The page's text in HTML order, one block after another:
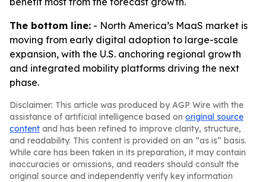
The bottom line: - North America’s MaaS market is
moving from early digital adoption to large-scale
expansion, with the U.S. anchoring regional growth
and integrated mobility platforms driving the next
phase.
Disclaimer: This article was produced by AGP Wire with the
assistance of artificial intelligence based on original source
content and has been refined to improve clarity, structure,
and readability. This content is provided on an “as is” basis.
While care has been taken in its preparation, it may contain
inaccuracies or omissions, and readers should consult the
original source and independently verify key information